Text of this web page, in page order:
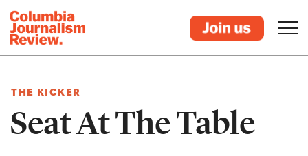
THE KICKER
Seat At The Table